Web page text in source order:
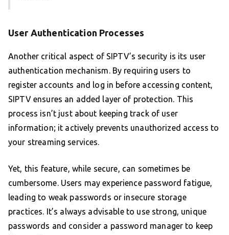
User Authentication Processes
Another critical aspect of SIPTV’s security is its user
authentication mechanism. By requiring users to
register accounts and log in before accessing content,
SIPTV ensures an added layer of protection. This
process isn’t just about keeping track of user
information; it actively prevents unauthorized access to
your streaming services.
Yet, this feature, while secure, can sometimes be
cumbersome. Users may experience password fatigue,
leading to weak passwords or insecure storage
practices. It’s always advisable to use strong, unique
passwords and consider a password manager to keep